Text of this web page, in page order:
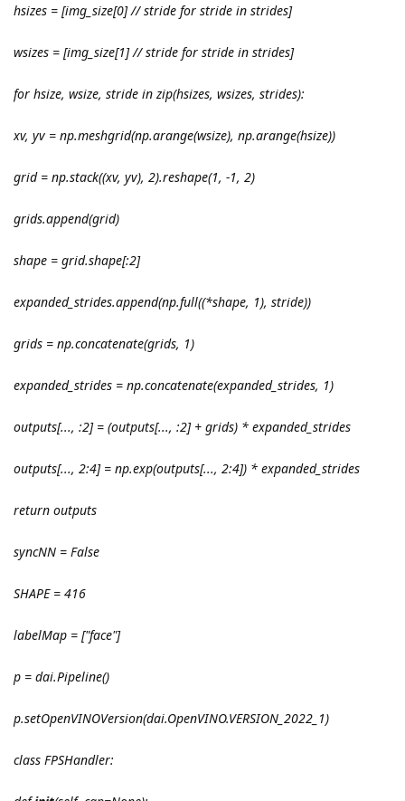
hsizes = [img_size[0] // stride for stride in strides]
wsizes = [img_size[1] // stride for stride in strides]
for hsize, wsize, stride in zip(hsizes, wsizes, strides):
xv, yv = np.meshgrid(np.arange(wsize), np.arange(hsize))
grid = np.stack((xv, yv), 2).reshape(1, -1, 2)
grids.append(grid)
shape = grid.shape[:2]
expanded_strides.append(np.full((*shape, 1), stride))
grids = np.concatenate(grids, 1)
expanded_strides = np.concatenate(expanded_strides, 1)
outputs[..., :2] = (outputs[..., :2] + grids) * expanded_strides
outputs[..., 2:4] = np.exp(outputs[..., 2:4]) * expanded_strides
return outputs
syncNN = False
SHAPE = 416
labelMap = ["face"]
p = dai.Pipeline()
p.setOpenVINOVersion(dai.OpenVINO.VERSION_2022_1)
class FPSHandler: